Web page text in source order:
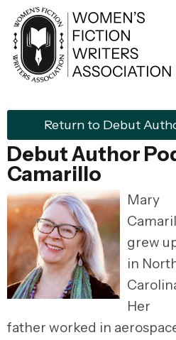
Return to Debut
Debut Author
Camarillo
Mary
grew
in
Her
father worked in